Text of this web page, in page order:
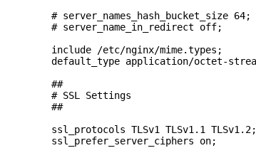
        # server_names_hash_bucket_size 64;
        # server_name_in_redirect off;
        include /etc/nginx/mime.types;
default_type application/octet-
        ##
        # SSL Settings
        ##
ssl_protocols TLSv1 TLSv1.1
        ssl_prefer_server_ciphers on;